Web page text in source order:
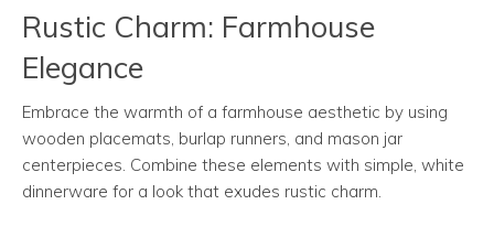
Rustic Charm: Farmhouse
Elegance
Embrace the warmth of a farmhouse aesthetic by using
wooden placemats, burlap runners, and mason jar
centerpieces. Combine these elements with simple, white
dinnerware for a look that exudes rustic charm.